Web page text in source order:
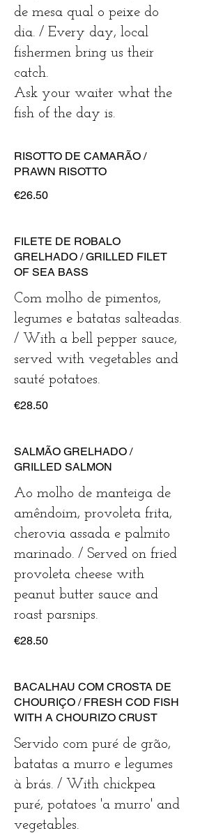
de mesa qual o peixe do
dia. / Every day, local
fishermen bring us their
catch.
Ask your waiter what the
RISOTTO DE CAMARÃO /
PRAWN RISOTTO
€26.50
FILETE DE ROBALO
GRELHADO / GRILLED FILET
OF SEA BASS
Com molho de pimentos,
legumes e batatas salteadas.
/ With a bell pepper sauce,
served with vegetables and
sauté potatoes.
€28.50
SALMÃO GRELHADO /
GRILLED SALMON
Ao molho de manteiga de
amêndoim, provoleta frita,
cherovia assada e palmito
marinado. / Served on fried
provoleta cheese with
peanut butter sauce and
roast parsnips.
€28.50
BACALHAU COM CROSTA DE
CHOURIÇO / FRESH COD FISH
WITH A CHOURIZO CRUST
Servido com puré de grão,
batatas a murro e legumes
à brás. / With chickpea
puré, potatoes 'a murro' and
vegetables.